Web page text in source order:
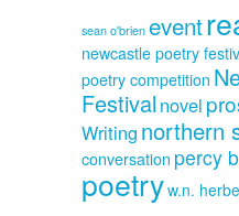
sean o'brienevent
newcastle poetry
poetry competition
Festival novel
Writing northern
conversation percy
poetryw.n.